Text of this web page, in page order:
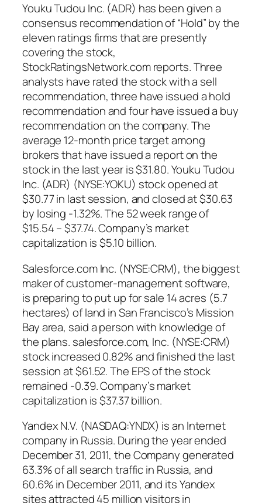
Youku Tudou Inc. (ADR) has been given a
consensus recommendation of “Hold” by the
eleven ratings firms that are presently
covering the stock,
StockRatingsNetwork.com reports. Three
analysts have rated the stock with a sell
recommendation, three have issued a hold
recommendation and four have issued a buy
recommendation on the company. The
average 12-month price target among
brokers that have issued a report on the
stock in the last year is $31.80. Youku Tudou
Inc. (ADR) (NYSE:YOKU) stock opened at
$30.77 in last session, and closed at $30.63
by losing -1.32%. The 52 week range of
$15.54 – $37.74. Company’s market
capitalization is $5.10 billion.
Salesforce.com Inc. (NYSE:CRM), the biggest
maker of customer-management software,
is preparing to put up for sale 14 acres (5.7
hectares) of land in San Francisco’s Mission
Bay area, said a person with knowledge of
the plans. salesforce.com, Inc. (NYSE:CRM)
stock increased 0.82% and finished the last
session at $61.52. The EPS of the stock
remained -0.39. Company’s market
capitalization is $37.37 billion.
Yandex N.V. (NASDAQ:YNDX) is an Internet
company in Russia. During the year ended
December 31, 2011, the Company generated
63.3% of all search traffic in Russia, and
60.6% in December 2011, and its Yandex
sites attracted 45 million visitors in